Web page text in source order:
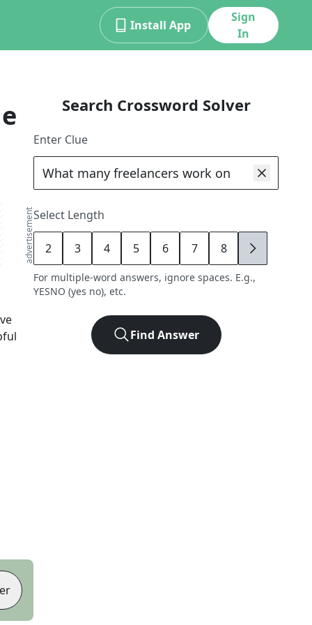
Install App
Sign
In
advertisement
Search Crossword Solver
Enter Clue
Select Length
2 3 4 5 6 7 8 9
For multiple-word answers, ignore spaces. E.g.,
YESNO (yes no), etc.
Find Answer